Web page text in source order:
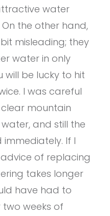
water
the other hand,
misleading; they
water in only
will be lucky to hit
I was careful
mountain
and still the
If I
of replacing
takes longer
have had to
weeks of